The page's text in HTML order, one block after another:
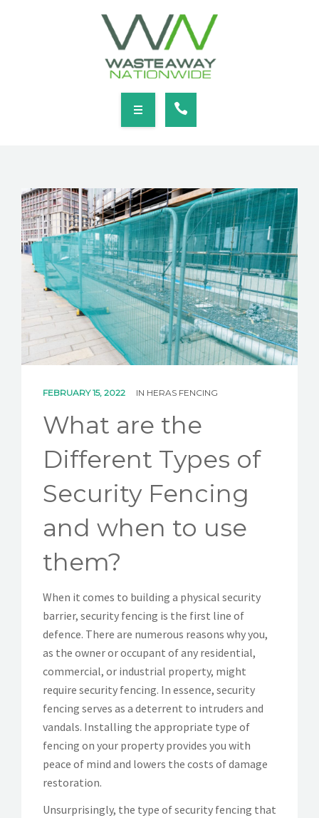
ABOUT
SERVICES
LOCATIONS
NEWS
CONTACT
FEBRUARY 15, 2022 IN HERAS FENCING
What are the
Different Types of
Security Fencing
and when to use
them?
When it comes to building a physical security
barrier, security fencing is the first line of
defence. There are numerous reasons why you,
as the owner or occupant of any residential,
commercial, or industrial property, might
require security fencing. In essence, security
fencing serves as a deterrent to intruders and
vandals. Installing the appropriate type of
fencing on your property provides you with
peace of mind and lowers the costs of damage
restoration.
Unsurprisingly, the type of security fencing that